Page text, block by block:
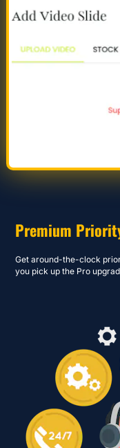
Premium
Get around-the-clock
you pick up the Pro